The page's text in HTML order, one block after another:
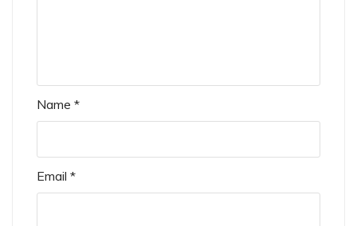
Name *
Email *